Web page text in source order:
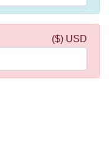
($) USD